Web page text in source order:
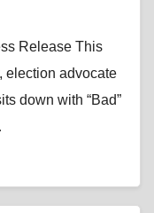
Release This
election advocate
down with “Bad”